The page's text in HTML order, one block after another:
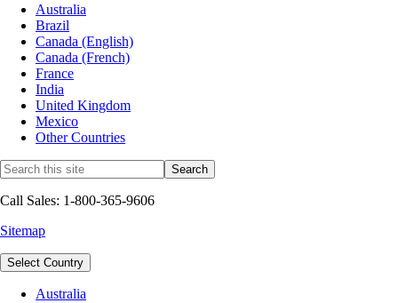
Australia
Brazil
Canada (English)
Canada (French)
France
India
United Kingdom
Mexico
Other Countries
Call Sales: 1-800-365-9606
Sitemap
Select Country
Australia